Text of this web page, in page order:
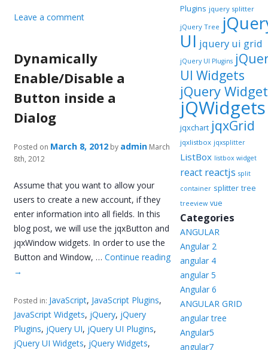
Leave a comment
Dynamically
Enable/Disable a
Button inside a
Dialog
Posted on March 8, 2012 by admin March
8th, 2012
Assume that you want to allow your
users to create a new account, if they
enter information into all fields. In this
blog post, we will use the jqxButton and
jqxWindow widgets. In order to use the
Button and Window, …Continue reading
→
Posted in: JavaScript, JavaScript Plugins,
JavaScript Widgets, jQuery, jQuery
Plugins, jQuery UI, jQuery UI Plugins,
jQuery UI Widgets, jQuery Widgets,
Plugins jquery splitter
jQuery Tree
UI jquery ui grid
jQuery UI Plugins
UI Widgets
jQuery
jQWidgets
jqxchart jqxGrid
jqxlistbox jqxsplitter
ListBox listbox widget
react reactjs split
container splitter tree
treeview vue
Categories
ANGULAR
Angular 2
angular 4
angular 5
Angular 6
ANGULAR GRID
angular tree
Angular5
angular7